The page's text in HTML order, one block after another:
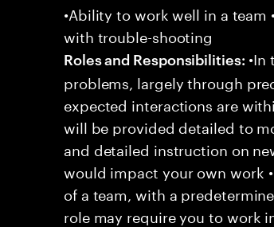
•Ability to work well in a team
with trouble-shooting
Roles and Responsibilities:
problems, largely through
expected interactions are
will be provided detailed to
and detailed instruction on
would impact your own work
of a team, with a
role may require you to work